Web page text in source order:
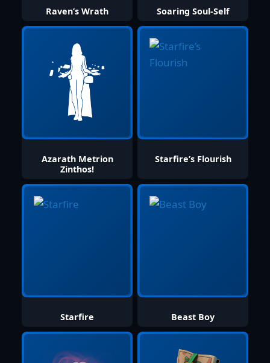
Raven’s Wrath Soaring Soul-Self
Azarath Metrion
Zinthos!
Starfire’s Flourish
Starfire Beast Boy